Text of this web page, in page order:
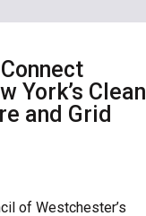
York’s Clean
and Grid
of Westchester’s